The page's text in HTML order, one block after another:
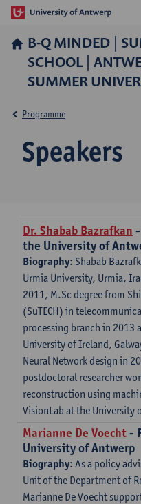
B-Q MINDED |
SCHOOL |
SUMMER
Speakers
Programme
Dr.Shabab Bazrafkan
the University of
Biography: Shabab
Urmia University, Urmia,
2011, M.Sc degree from
(SuTECH) in
processing branch in 2013
University of Ireland,
Neural Network design in
postdoctoral researcher
reconstruction using
VisionLab at the University
Marianne De Voecht-
University of Antwerp
Biography: As a policy
Unit of the Department of
Marianne De Voecht